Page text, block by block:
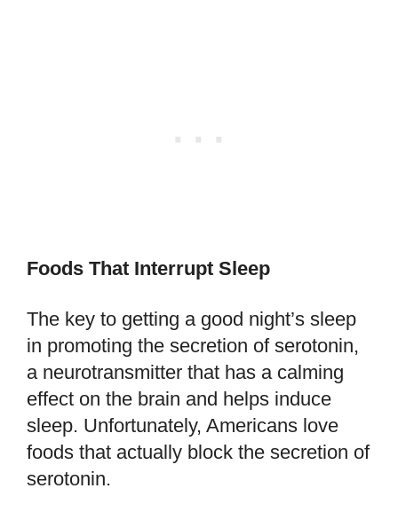
Foods That Interrupt Sleep
The key to getting a good night’s sleep
in promoting the secretion of serotonin,
a neurotransmitter that has a calming
effect on the brain and helps induce
sleep. Unfortunately, Americans love
foods that actually block the secretion of
serotonin.